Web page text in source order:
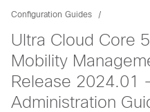
Configuration Guides
Ultra Cloud Core
Mobility
Release 2024.01
Administration